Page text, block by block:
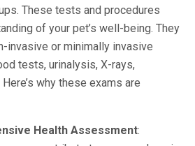
These tests and procedures
of your pet’s well-being. They
invasive or minimally invasive
tests, urinalysis, X-rays,
why these exams are
Health Assessment: